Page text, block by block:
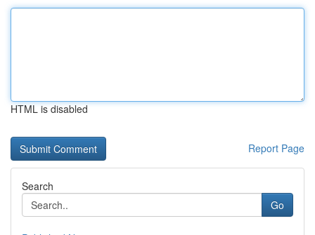
HTML is disabled
Report Page
Search
Go